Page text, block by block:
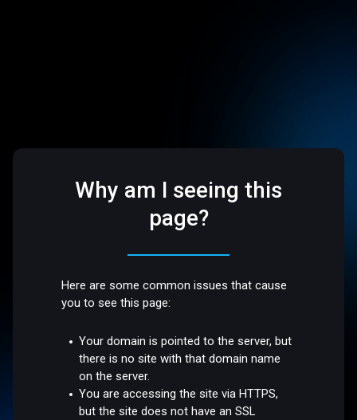
Why am I seeing this
page?
Here are some common issues that cause
you to see this page:
Your domain is pointed to the server, but
there is no site with that domain name
on the server.
You are accessing the site via HTTPS,
but the site does not have an SSL